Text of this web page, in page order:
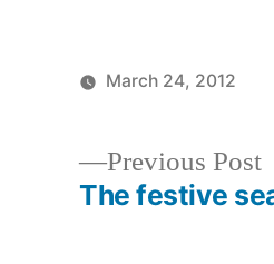
March 24, 2012
Previous Post
The festive